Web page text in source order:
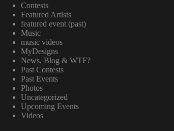
Contests
Featured Artists
featured event (past)
Music
music videos
MyDesigns
News, Blog & WTF?
Past Contests
Past Events
Photos
Uncategorized
Upcoming Events
Videos